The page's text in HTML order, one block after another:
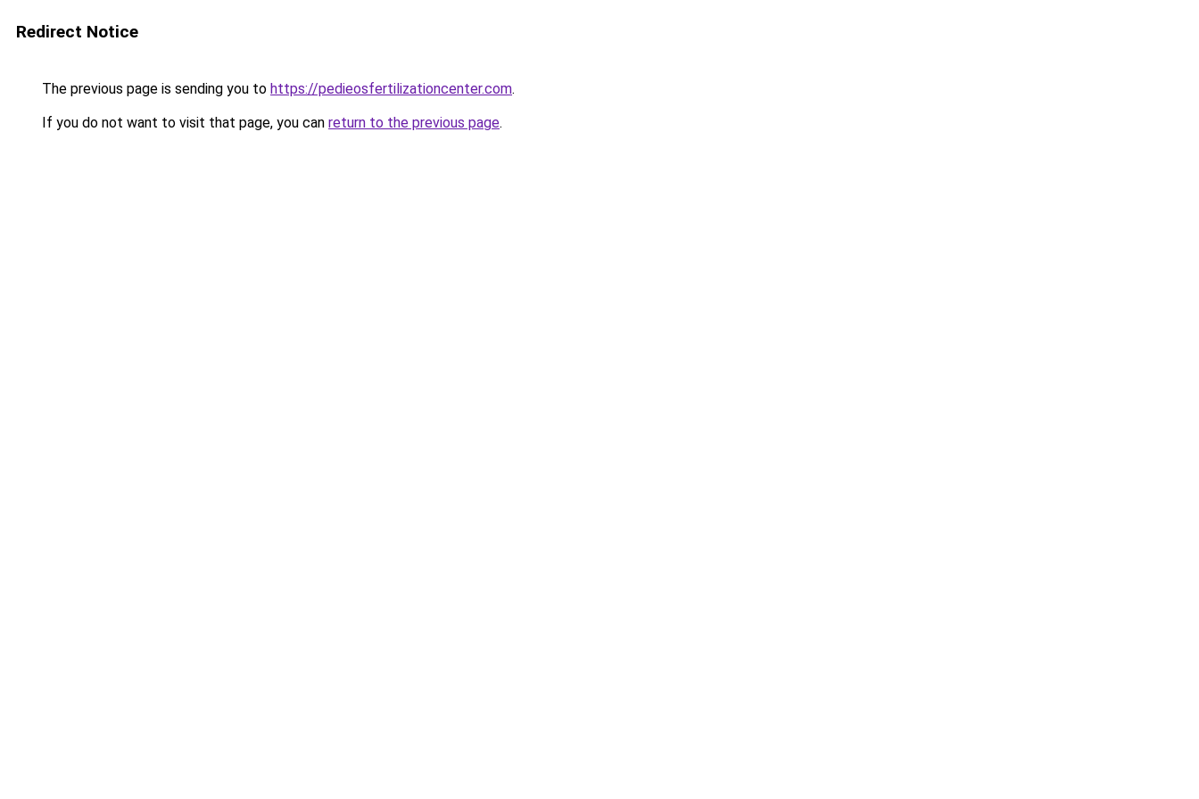
Redirect Notice
The previous page is sending you to https://pedieosfertilizationcenter.com.
If you do not want to visit that page, you can return to the previous page.